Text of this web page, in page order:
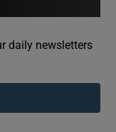
sub sections
daily newsletters